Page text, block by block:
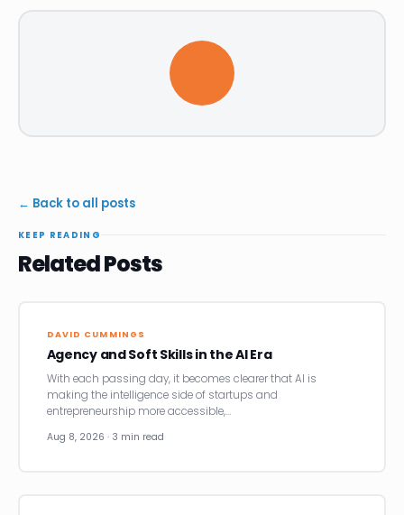
← Back to all posts
KEEP READING
Related Posts
DAVID CUMMINGS
Agency and Soft Skills in the AI Era
With each passing day, it becomes clearer that AI is
making the intelligence side of startups and
entrepreneurship more accessible,…
Aug 8, 2026 · 3 min read